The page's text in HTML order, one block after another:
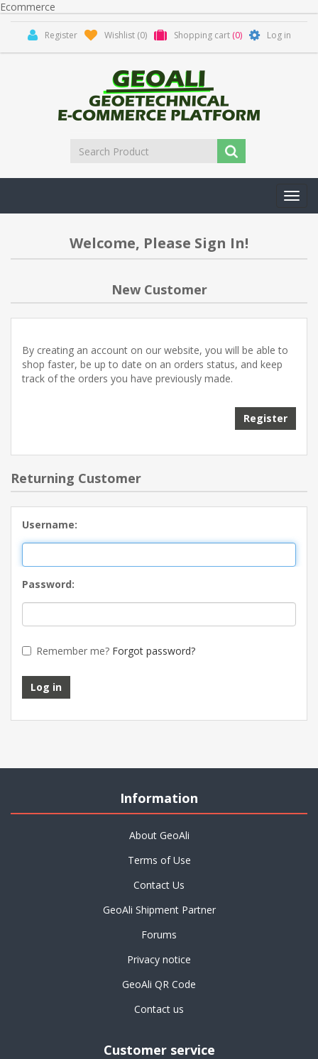
Ecommerce
Register Wishlist (0) Shopping cart (0) Log in
Welcome, Please Sign In!
New Customer
By creating an account on our website, you will be able to
shop faster, be up to date on an orders status, and keep
track of the orders you have previously made.
Returning Customer
Username:
Password:
Remember me? Forgot password?
Information
About GeoAli
Terms of Use
Contact Us
GeoAli Shipment Partner
Forums
Privacy notice
GeoAli QR Code
Contact us
Customer service